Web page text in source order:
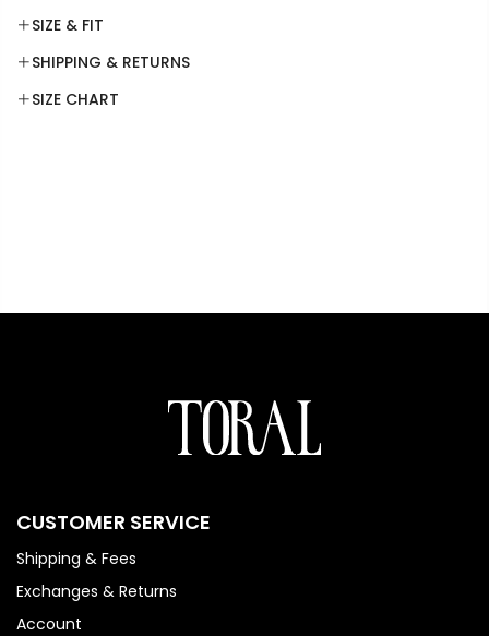
SIZE & FIT
SHIPPING & RETURNS
SIZE CHART
CUSTOMER SERVICE
Shipping & Fees
Exchanges & Returns
Account